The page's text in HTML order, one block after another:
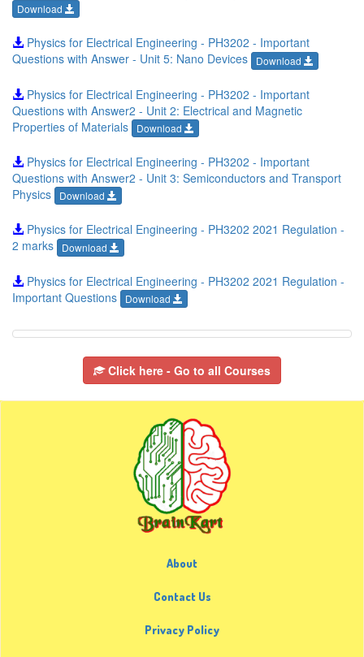
Download
Physics for Electrical Engineering - PH3202 - Important
Questions with Answer - Unit 5: Nano Devices
Download
Physics for Electrical Engineering - PH3202 - Important
Questions with Answer2 - Unit 2: Electrical and Magnetic
Properties of Materials
Download
Physics for Electrical Engineering - PH3202 - Important
Questions with Answer2 - Unit 3: Semiconductors and Transport
Physics
Download
Physics for Electrical Engineering - PH3202 2021 Regulation -
2 marks
Download
Physics for Electrical Engineering - PH3202 2021 Regulation -
Important Questions
Download
Click here - Go to all Courses
About
Contact Us
Privacy Policy